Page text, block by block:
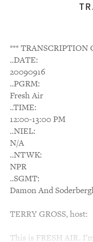
*** TRANSCRIPTION
..DATE:
20090916
..PGRM:
Fresh Air
..TIME:
12:00-13:00 PM
..NIEL:
N/A
..NTWK:
NPR
..SGMT:
Damon And
TERRY GROSS, host:
This is FRESH AIR.